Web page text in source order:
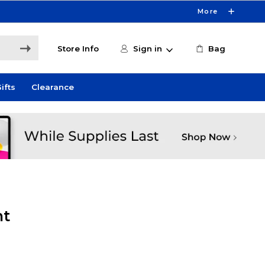
More
Store Info Sign in Bag
Clearance